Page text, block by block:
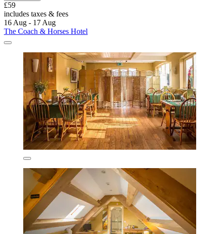
£59
includes taxes & fees
16 Aug - 17 Aug
The Coach & Horses Hotel